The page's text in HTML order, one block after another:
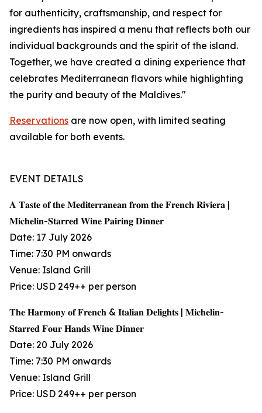
for authenticity, craftsmanship, and respect for
ingredients has inspired a menu that reflects both our
individual backgrounds and the spirit of the island.
Together, we have created a dining experience that
celebrates Mediterranean flavors while highlighting
the purity and beauty of the Maldives."
Reservations are now open, with limited seating
available for both events.
EVENT DETAILS
𝐀 𝐓𝐚𝐬𝐭𝐞 𝐨𝐟 𝐭𝐡𝐞 𝐌𝐞𝐝𝐢𝐭𝐞𝐫𝐫𝐚𝐧𝐞𝐚𝐧 𝐟𝐫𝐨𝐦 𝐭𝐡𝐞 𝐅𝐫𝐞𝐧𝐜𝐡 𝐑𝐢𝐯𝐢𝐞𝐫𝐚 |
𝐌𝐢𝐜𝐡𝐞𝐥𝐢𝐧-𝐒𝐭𝐚𝐫𝐫𝐞𝐝 𝐖𝐢𝐧𝐞 𝐏𝐚𝐢𝐫𝐢𝐧𝐠 𝐃𝐢𝐧𝐧𝐞𝐫
Date: 17 July 2026
Time: 7:30 PM onwards
Venue: Island Grill
Price: USD 249++ per person
𝐓𝐡𝐞 𝐇𝐚𝐫𝐦𝐨𝐧𝐲 𝐨𝐟 𝐅𝐫𝐞𝐧𝐜𝐡 & 𝐈𝐭𝐚𝐥𝐢𝐚𝐧 𝐃𝐞𝐥𝐢𝐠𝐡𝐭𝐬 | 𝐌𝐢𝐜𝐡𝐞𝐥𝐢𝐧-
𝐒𝐭𝐚𝐫𝐫𝐞𝐝 𝐅𝐨𝐮𝐫 𝐇𝐚𝐧𝐝𝐬 𝐖𝐢𝐧𝐞 𝐃𝐢𝐧𝐧𝐞𝐫
Date: 20 July 2026
Time: 7:30 PM onwards
Venue: Island Grill
Price: USD 249++ per person